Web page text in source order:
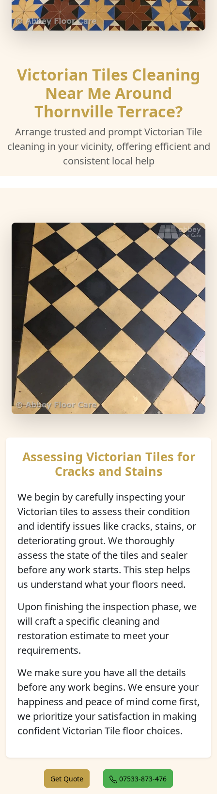
Victorian Tiles Cleaning
Near Me Around
Thornville Terrace?
Arrange trusted and prompt Victorian Tile
cleaning in your vicinity, offering efficient and
consistent local help
Assessing Victorian Tiles for
Cracks and Stains
We begin by carefully inspecting your
Victorian tiles to assess their condition
and identify issues like cracks, stains, or
deteriorating grout. We thoroughly
assess the state of the tiles and sealer
before any work starts. This step helps
us understand what your floors need.
Upon finishing the inspection phase, we
will craft a specific cleaning and
restoration estimate to meet your
requirements.
We make sure you have all the details
before any work begins. We ensure your
happiness and peace of mind come first,
we prioritize your satisfaction in making
confident Victorian Tile floor choices.
Get Quote 07533-873-476